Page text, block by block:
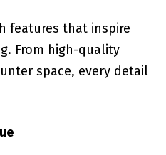
features that inspire
From high-quality
space, every detail